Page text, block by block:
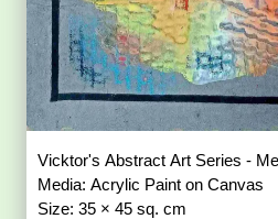
Vicktor's Abstract Art Series -
Media: Acrylic Paint on Canvas
Size: 35 × 45 sq. cm